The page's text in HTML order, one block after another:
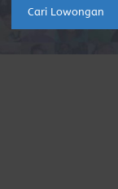
Cari Lowongan